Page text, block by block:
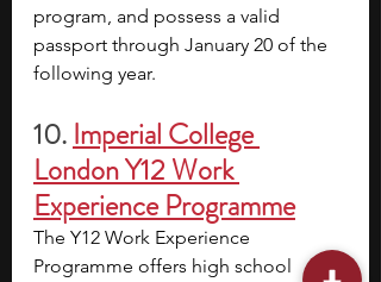
program, and possess a valid
passport through January 20 of the
following year.
10. Imperial College
London Y12 Work
Experience Programme
The Y12 Work Experience
Programme offers high school